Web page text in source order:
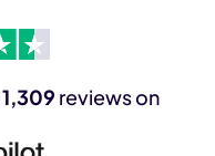
1,309 reviews on